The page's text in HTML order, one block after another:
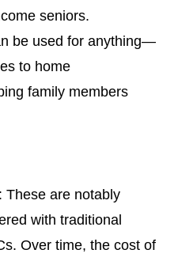
seniors.
be used for anything—
to home
family members
These are notably
with traditional
Over time, the cost of